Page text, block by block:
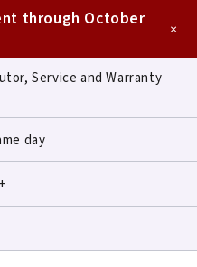
through October
×
Service and Warranty
day